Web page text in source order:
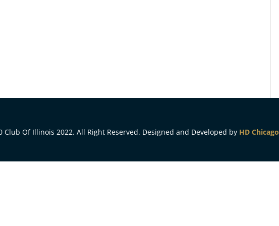
Club Of Illinois 2022. All Right Reserved. Designed and Developed by HD Chicago